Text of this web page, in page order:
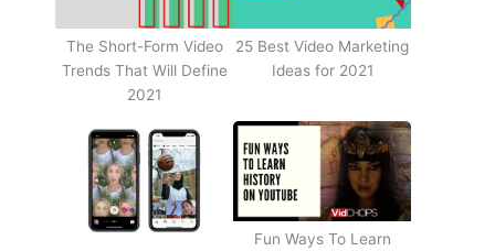
The Short-Form Video
Trends That Will Define
2021
25 Best Video Marketing
Ideas for 2021
Fun Ways To Learn